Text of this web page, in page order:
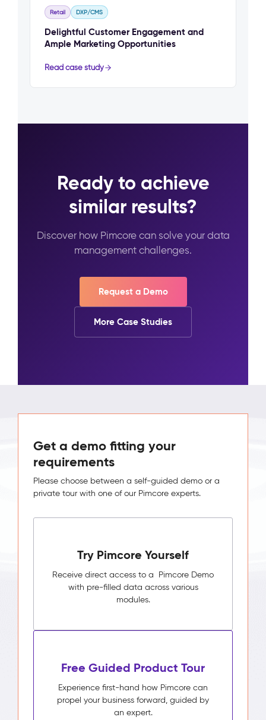
Retail DXP/CMS
Delightful Customer Engagement and
Ample Marketing Opportunities
Read case study
Ready to achieve
similar results?
Discover how Pimcore can solve your data
management challenges.
Request a Demo
More Case Studies
Get a demo fitting your
requirements
Please choose between a self-guided demo or a
private tour with one of our Pimcore experts.
Try Pimcore Yourself
Receive direct access to a Pimcore Demo
with pre-filled data across various
modules.
Free Guided Product Tour
Experience first-hand how Pimcore can
propel your business forward, guided by
an expert.